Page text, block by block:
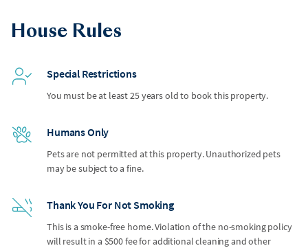
House Rules
Special Restrictions
You must be at least 25 years old to book this property.
Humans Only
Pets are not permitted at this property. Unauthorized pets
may be subject to a fine.
Thank You For Not Smoking
This is a smoke-free home. Violation of the no-smoking policy
will result in a $500 fee for additional cleaning and other